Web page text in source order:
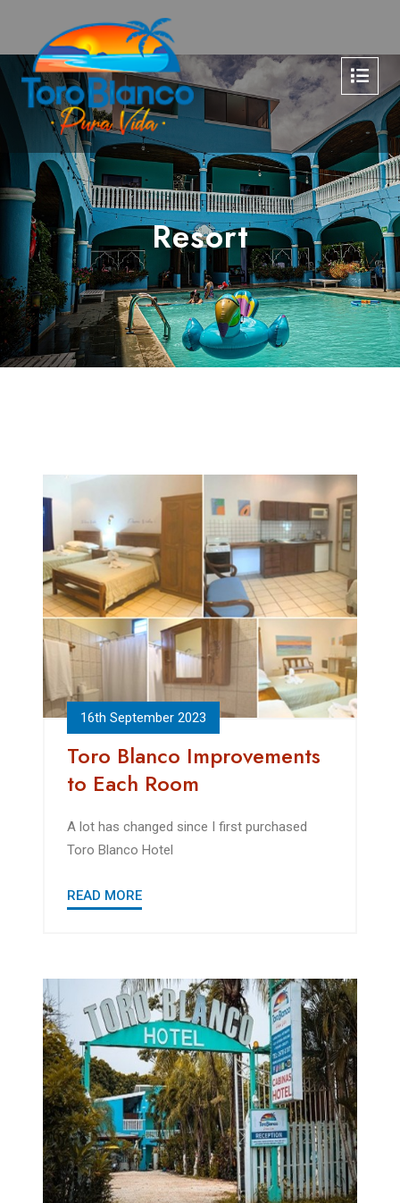
Resort
16th September 2023
Toro Blanco Improvements
to Each Room
A lot has changed since I first purchased
Toro Blanco Hotel
READ MORE